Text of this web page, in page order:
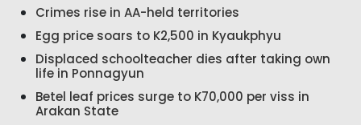
Crimes rise in AA-held territories
Egg price soars to K2,500 in Kyaukphyu
Displaced schoolteacher dies after taking own
life in Ponnagyun
Betel leaf prices surge to K70,000 per viss in
Arakan State